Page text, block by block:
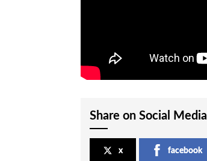
Share on Social Media
x facebook